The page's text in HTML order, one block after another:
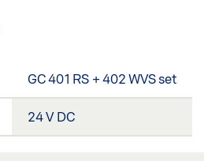
GC 401 RS + 402 WVS set
24 V DC